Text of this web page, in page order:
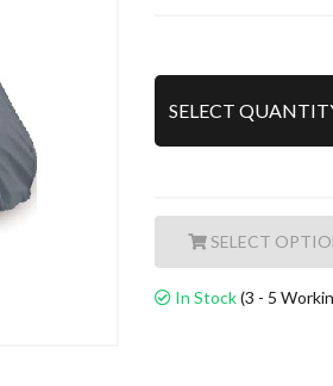
In Stock(3 - 5